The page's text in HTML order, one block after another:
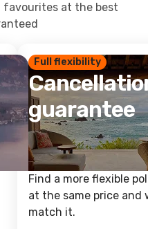
favourites at the best
Full flexibility
guarantee
Find a more flexible
at the same price and
match it.